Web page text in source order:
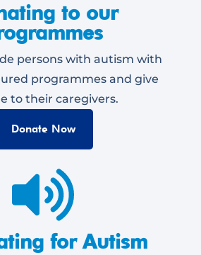
to our
persons with autism with
programmes and give
to their caregivers.
Donate Now
for Autism